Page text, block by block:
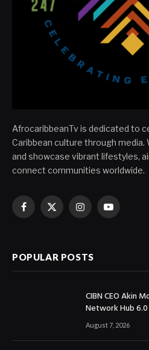
AfrocaribbeanTv is dedicated to
Caribbean culture through
and showcase vibrant lifestyles,
connect communities worldwide.
Facebook
X
InstagramYouTube
POPULAR POSTS
CIBN CEO Akin
Network Hub 6.0
August 7, 2026